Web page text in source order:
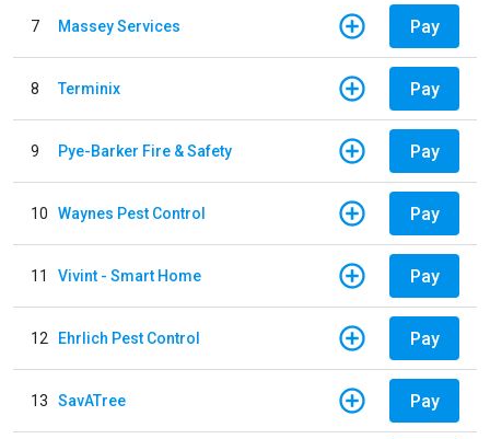
7 Massey Services Pay
8 Terminix Pay
9 Pye-Barker Fire & Safety Pay
10 Waynes Pest Control Pay
11 Vivint - Smart Home Pay
12 Ehrlich Pest Control Pay
13 SavATree Pay